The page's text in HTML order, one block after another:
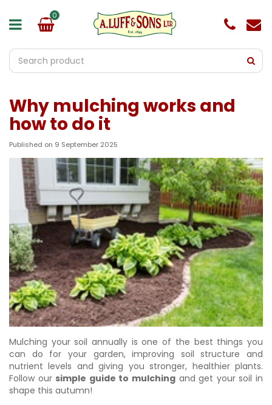
Why mulching works and
how to do it
Published on 9 September 2025
Mulching your soil annually is one of the best things you
can do for your garden, improving soil structure and
nutrient levels and giving you stronger, healthier plants.
Follow our simple guide to mulching and get your soil in
shape this autumn!